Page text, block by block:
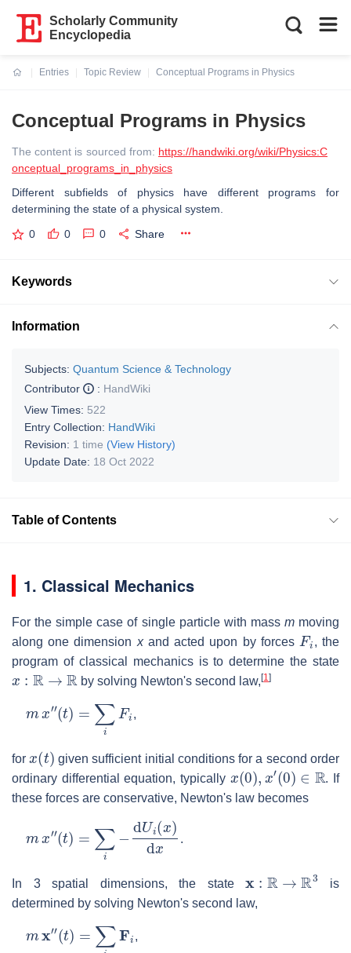
Scholarly Community
Encyclopedia
Entries
Topic Review
Conceptual Programs in Physics
Conceptual Programs in Physics
The content is sourced from: https://handwiki.org/wiki/Physics:C
onceptual_programs_in_physics
Different subfields of physics have different programs for
determining the state of a physical system.
0 0 0 Share
Keywords
Information
Subjects: Quantum Science & Technology
Contributor
: HandWiki
View Times: 522
Entry Collection: HandWiki
Revision: 1 time (View History)
Update Date: 18 Oct 2022
Table of Contents
1. Classical Mechanics
For the simple case of single particle with mass mmoving
along one dimension xand acted upon by forces
Fi
, the
program of classical mechanics is to determine the state
x R→
by solving Newton's second law,[1]
(t)= Fi
,
for
(t )
given sufficient initial conditions for a second order
ordinary differential equation, typically
(0) (0)∈
. If
these forces are conservative, Newton's law becomes
(t)= −dU )dx
.
In 3 spatial dimensions, the state
R→ 3
is
determined by solving Newton's second law,
(t)= Fi
,